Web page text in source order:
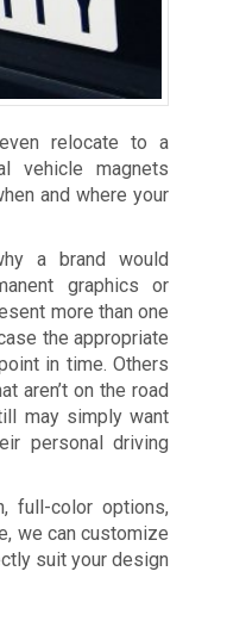
relocate to a
vehicle magnets
and where your
a brand would
graphics or
more than one
the appropriate
in time. Others
aren’t on the road
may simply want
personal driving
full-color options,
we can customize
suit your design